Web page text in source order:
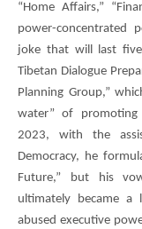
“Home Affairs,”
power-concentrated
joke that will last
Tibetan Dialogue
Planning Group,”
water” of promoting
2023, with the
Democracy, he
Future,” but his
ultimately became a
abused executive